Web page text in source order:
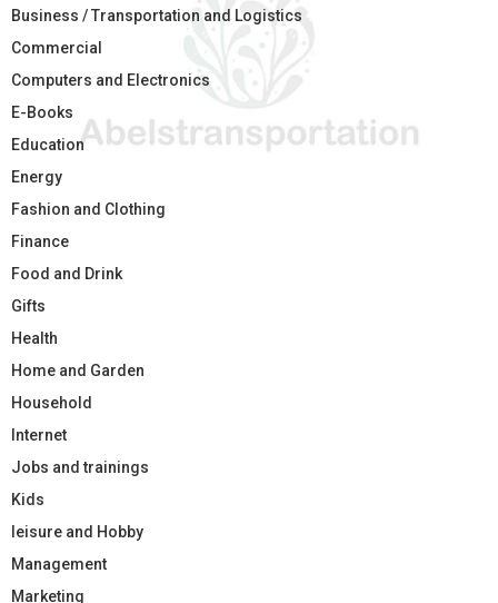
Business / Transportation and Logistics
Commercial
Computers and Electronics
E-Books
Education
Energy
Fashion and Clothing
Finance
Food and Drink
Gifts
Health
Home and Garden
Household
Internet
Jobs and trainings
Kids
leisure and Hobby
Management
Marketing